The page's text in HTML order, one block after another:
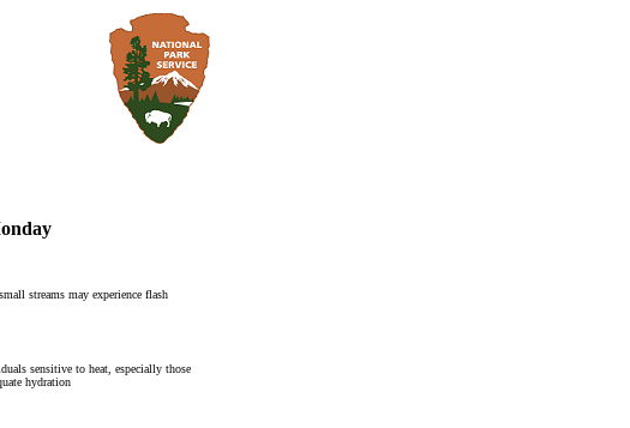
streams may experience flash
sensitive to heat, especially those
hydration